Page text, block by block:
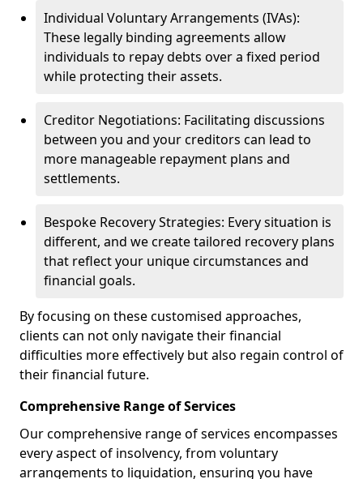
Individual Voluntary Arrangements (IVAs):
These legally binding agreements allow
individuals to repay debts over a fixed period
while protecting their assets.
Creditor Negotiations: Facilitating discussions
between you and your creditors can lead to
more manageable repayment plans and
settlements.
Bespoke Recovery Strategies: Every situation is
different, and we create tailored recovery plans
that reflect your unique circumstances and
financial goals.
By focusing on these customised approaches,
clients can not only navigate their financial
difficulties more effectively but also regain control of
their financial future.
Comprehensive Range of Services
Our comprehensive range of services encompasses
every aspect of insolvency, from voluntary
arrangements to liquidation, ensuring you have